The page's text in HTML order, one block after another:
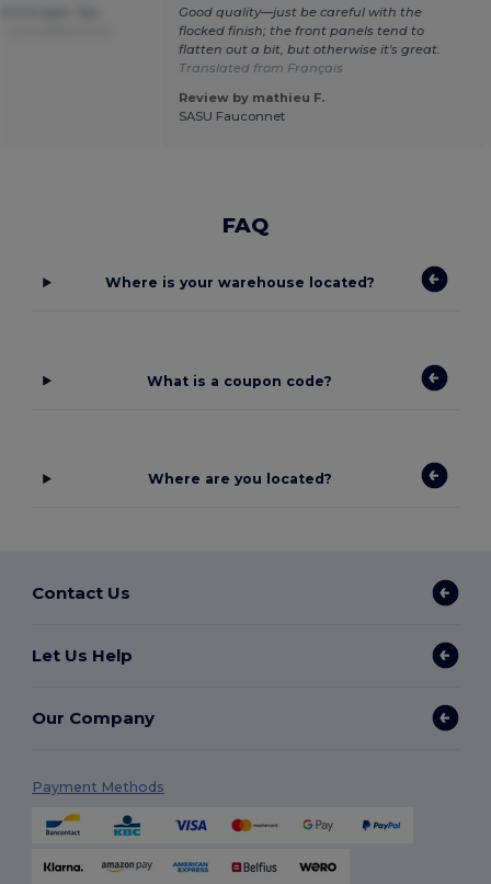
Good quality—just be careful with the
flocked finish; the front panels tend to
flatten out a bit, but otherwise it's great.
Translated from Français
Review by mathieu F.
SASU Fauconnet
FAQ
Where is your warehouse located?
What is a coupon code?
Where are you located?
Contact Us
Let Us Help
Our Company
Payment Methods